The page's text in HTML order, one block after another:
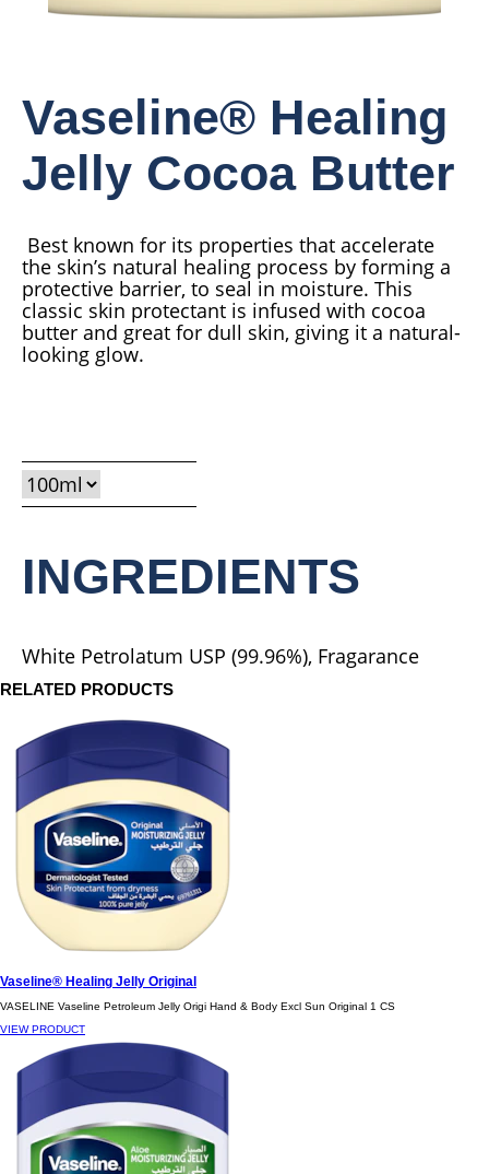
Vaseline® Healing
Jelly Cocoa Butter
Best known for its properties that accelerate
the skin’s natural healing process by forming a
protective barrier, to seal in moisture. This
classic skin protectant is infused with cocoa
butter and great for dull skin, giving it a natural-
looking glow.
this
Vaseline®
Healing
from
ratings.
INGREDIENTS
White Petrolatum USP (99.96%), Fragarance
RELATED PRODUCTS
Vaseline® Healing Jelly Original
VASELINE Vaseline Petroleum Jelly Origi Hand & Body Excl Sun Original 1 CS
VIEW PRODUCT